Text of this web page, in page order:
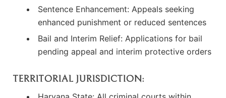
Sentence Enhancement: Appeals seeking
enhanced punishment or reduced sentences
Bail and Interim Relief: Applications for bail
pending appeal and interim protective orders
TERRITORIAL JURISDICTION: